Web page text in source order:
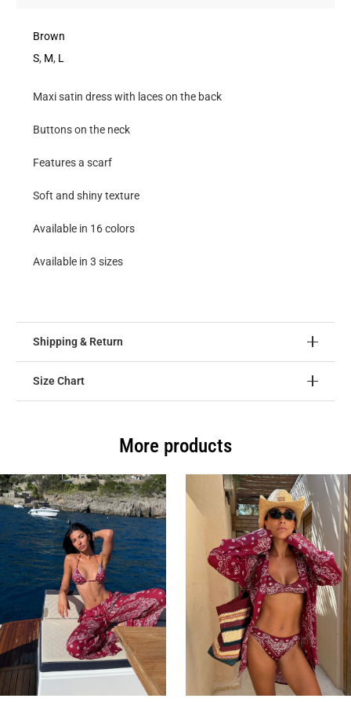
With
Laces
Scarf-
Brown
S, M, L
Maxi satin dress with laces on the back
Buttons on the neck
Features a scarf
Soft and shiny texture
Available in 16 colors
Available in 3 sizes
Shipping & Return
Size Chart
More products